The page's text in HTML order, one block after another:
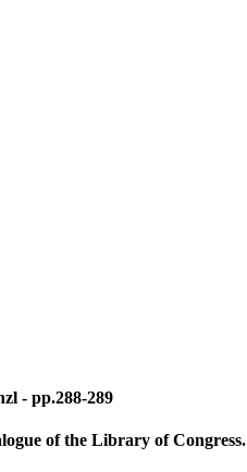
- pp.288-289
of the Library of Congress.